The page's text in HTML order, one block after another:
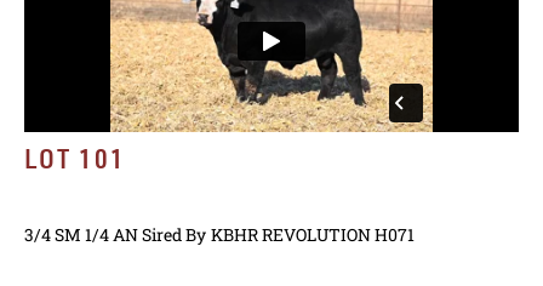
LOT 101
3/4 SM 1/4 ANSired By KBHR REVOLUTION H071